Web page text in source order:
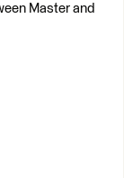
Master and